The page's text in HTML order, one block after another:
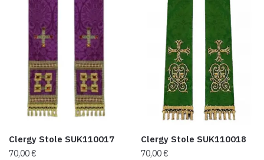
Clergy Stole SUK110017
70,00€
Clergy Stole SUK110018
70,00€